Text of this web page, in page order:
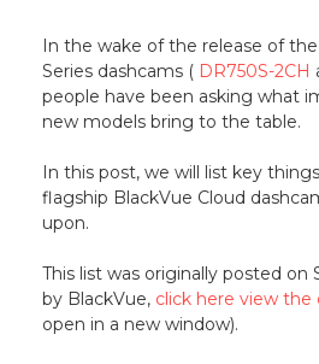
In the wake of the release of
Series dashcams ( DR750S-2CH
people have been asking what
new models bring to the table.
In this post, we will list key
flagship BlackVue Cloud
upon.
This list was originally posted on
by BlackVue, click here view the
open in a new window).